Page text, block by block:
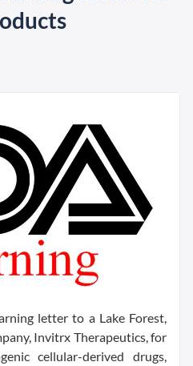
letter to a Lake Forest,
Invitrx Therapeutics, for
cellular-derived drugs,